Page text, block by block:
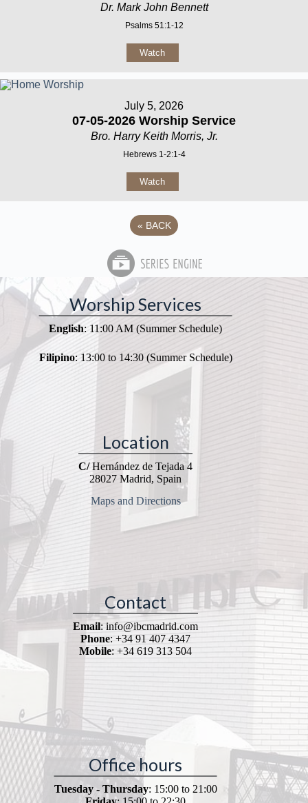
Dr. Mark John Bennett
Psalms 51:1-12
Watch
July 5, 2026
07-05-2026 Worship Service
Bro. Harry Keith Morris, Jr.
Hebrews 1-2:1-4
Watch
« BACK
Worship Services
English: 11:00 AM (Summer Schedule)
Filipino: 13:00 to 14:30 (Summer Schedule)
Location
C/Hernández de Tejada 4
28027 Madrid, Spain
Maps and Directions
Contact
Email: info@ibcmadrid.com
Phone: +34 91 407 4347
Mobile: +34 619 313 504
Office hours
Tuesday - Thursday: 15:00 to 21:00